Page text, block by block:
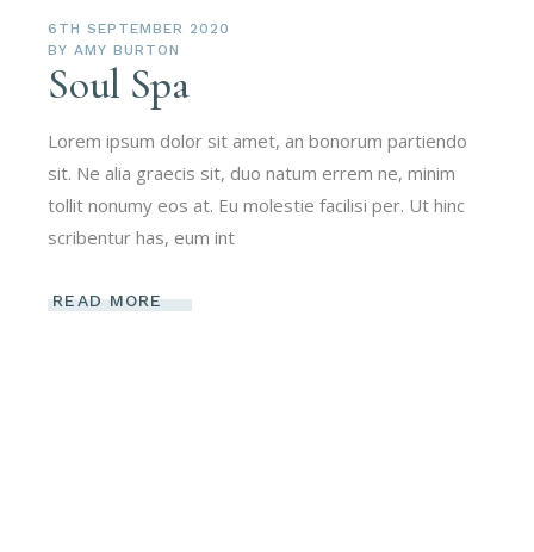
6TH SEPTEMBER 2020
BY AMY BURTON
Soul Spa
Lorem ipsum dolor sit amet, an bonorum partiendo
sit. Ne alia graecis sit, duo natum errem ne, minim
tollit nonumy eos at. Eu molestie facilisi per. Ut hinc
scribentur has, eum int
READ MORE